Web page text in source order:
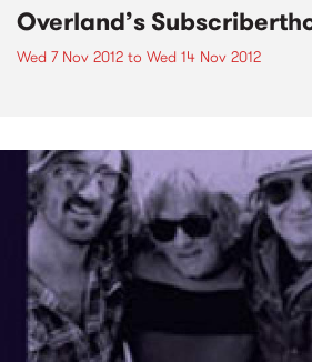
Overland’s
Wed 7 Nov 2012 to Wed 14 Nov 2012